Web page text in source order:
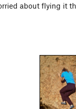
about flying it